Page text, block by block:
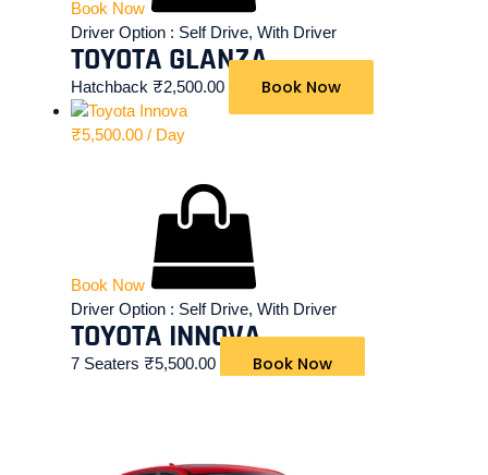
Book Now
Driver Option : Self Drive, With Driver
TOYOTA GLANZA
Hatchback ₹2,500.00 Book Now
₹5,500.00 / Day
Book Now
Driver Option : Self Drive, With Driver
TOYOTA INNOVA
7 Seaters ₹5,500.00 Book Now